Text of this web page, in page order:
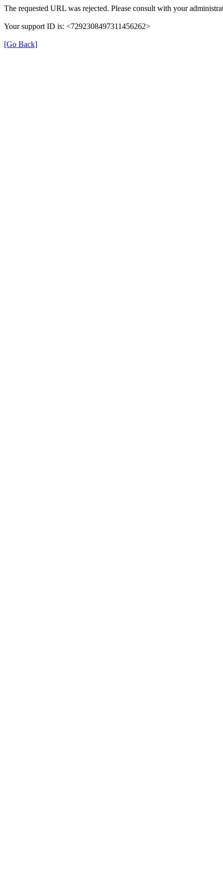
The requested URL was rejected. Please consult with your
Your support ID is: <7292308497311456262>
[Go Back]